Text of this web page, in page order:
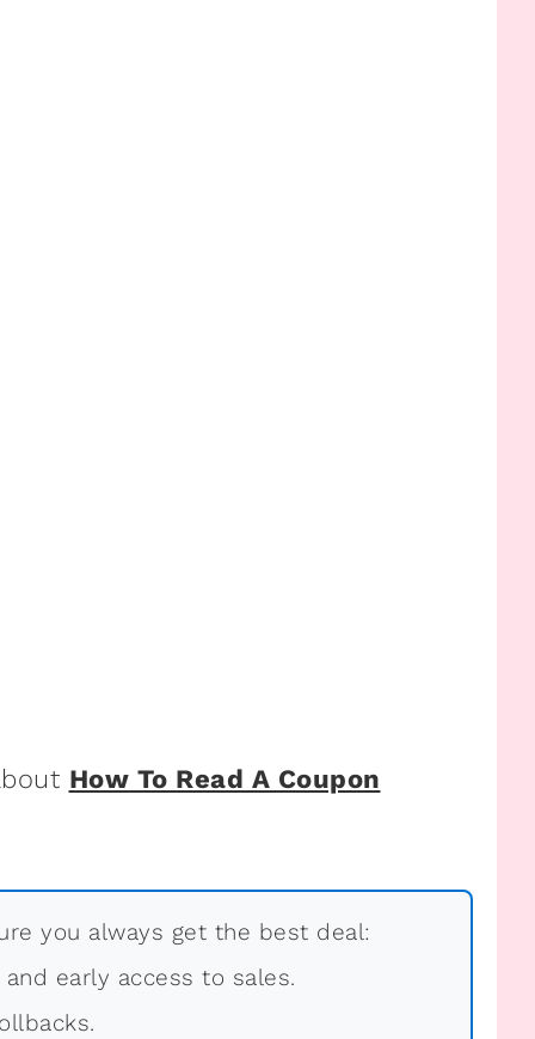
How To Read A Coupon
you always get the best deal:
early access to sales.